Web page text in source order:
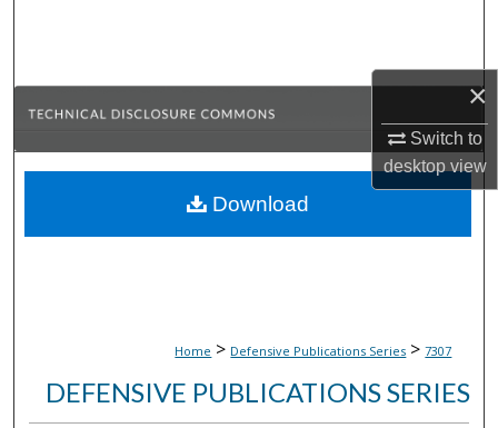
×
Switch to
desktopview
Browse Collections
About
Home > Defensive Publications Series > 7307
DEFENSIVE PUBLICATIONS SERIES
Download